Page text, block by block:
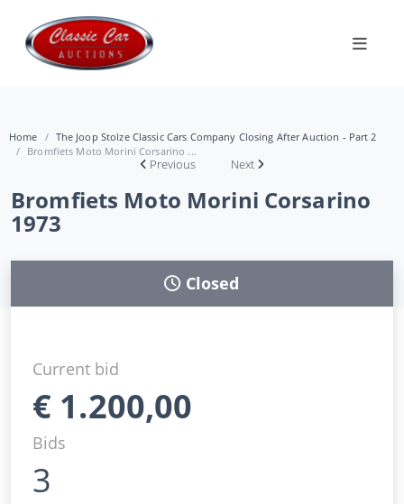
Home
The Joop Stolze Classic Cars Company Closing After Auction - Part 2
Bromfiets Moto Morini Corsarino ...
Previous Next
Bromfiets Moto Morini Corsarino
1973
Closed
Current bid
€ 1.200,00
Bids
3